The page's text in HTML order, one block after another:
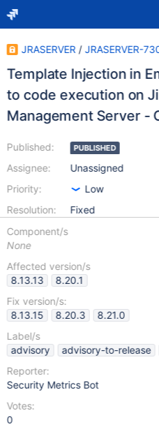
JRASERVER / JRASERVER-
Template Injection in
to code execution on
Management Server -
Published:
Assignee:
Priority:
Resolution:
PUBLISHED
Unassigned
Low
Fixed
Component/s
None
Affected version/s
8.13.13
8.20.1
Fix version/s:
8.13.15
8.20.3
8.21.0
Label/s
advisory
advisory-to-release
Reporter:
Security Metrics Bot
Votes:
0